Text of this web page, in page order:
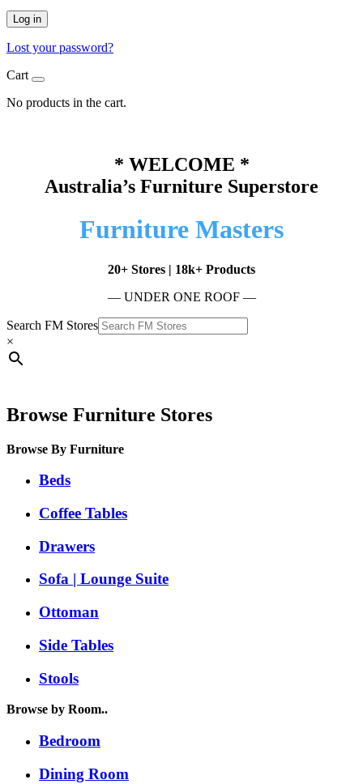
Log in
Lost your password?
Cart
No products in the cart.
* WELCOME *
Australia’s Furniture Superstore
Furniture Masters
20+ Stores | 18k+ Products
— UNDER ONE ROOF —
Search FM Stores
×
Browse Furniture Stores
Browse By Furniture
Beds
Coffee Tables
Drawers
Sofa | Lounge Suite
Ottoman
Side Tables
Stools
Browse by Room..
Bedroom
Dining Room